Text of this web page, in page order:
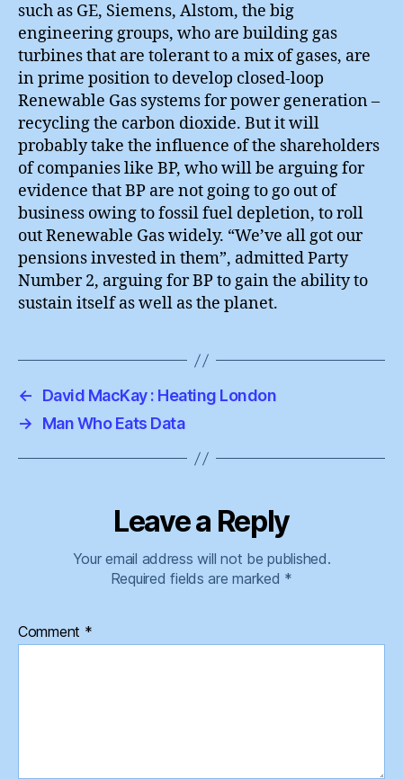
such as GE, Siemens, Alstom, the big
engineering groups, who are building gas
turbines that are tolerant to a mix of gases, are
in prime position to develop closed-loop
Renewable Gas systems for power generation –
recycling the carbon dioxide. But it will
probably take the influence of the shareholders
of companies like BP, who will be arguing for
evidence that BP are not going to go out of
business owing to fossil fuel depletion, to roll
out Renewable Gas widely. “We’ve all got our
pensions invested in them”, admitted Party
Number 2, arguing for BP to gain the ability to
sustain itself as well as the planet.
←
David MacKay : Heating London
→
Man Who Eats Data
Leave a Reply
Your email address will not be published.
Required fields are marked *
Comment *